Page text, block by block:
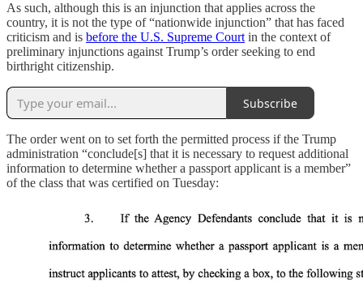
As such, although this is an injunction that applies across the
country, it is not the type of “nationwide injunction” that has faced
criticism and is before the U.S. Supreme Court in the context of
preliminary injunctions against Trump’s order seeking to end
birthright citizenship.
Subscribe
The order went on to set forth the permitted process if the Trump
administration “conclude[s] that it is necessary to request additional
information to determine whether a passport applicant is a member”
of the class that was certified on Tuesday: